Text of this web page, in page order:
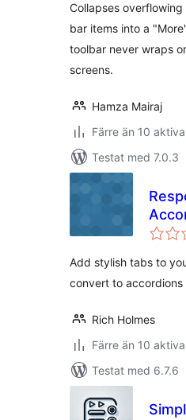
Collapses overflowing
bar items into a
toolbar never wraps
screens.
Hamza Mairaj
Färre än 10
Testat med 7.0.3
Add stylish tabs to
convert to accordions
Rich Holmes
Färre än 10
Testat med 6.7.6